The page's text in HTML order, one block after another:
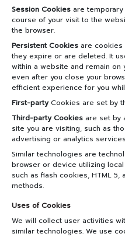
NEWS&EVENTS
MAHANAKORN
STUDENTS
CONTACT US
Session Cookies are
course of your visit to the
the browser.
Persistent Cookies are cookies
they expire or are deleted. It
within a website and remain
even after you close your
efficient experience for you
First-partyCookies are set by
Third-party Cookies are set by
site you are visiting, such as
advertising or analytics
Similar technologies are
browser or device utilizing
such as flash cookies, HTML
methods.
Uses of Cookies
We will collect user activities
similar technologies. We use